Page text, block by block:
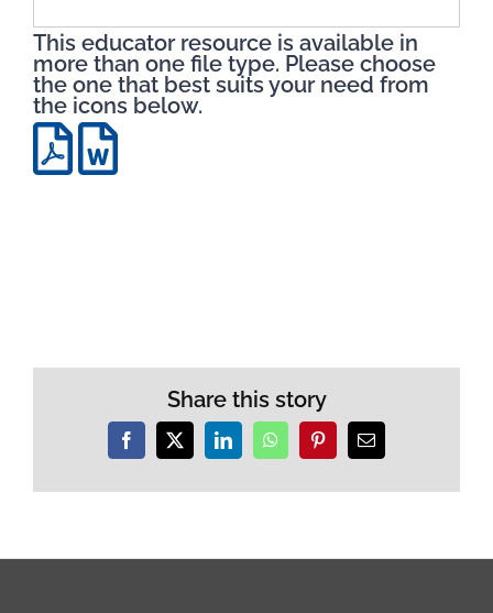
This educator resource is available in
more than one file type. Please choose
the one that best suits your need from
the icons below.
Share this story
Facebook
X LinkedInWhatsAppPinterestEmail